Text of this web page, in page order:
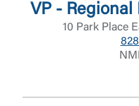
VP -
10 Park Place